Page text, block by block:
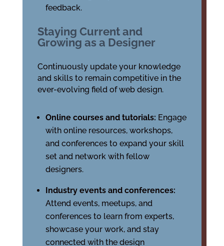
feedback.
Staying Current and
Growing as a Designer
Continuously update your knowledge
and skills to remain competitive in the
ever-evolving field of web design.
Online courses and tutorials: Engage
with online resources, workshops,
and conferences to expand your skill
set and network with fellow
designers.
Industry events and conferences:
Attend events, meetups, and
conferences to learn from experts,
showcase your work, and stay
connected with the design